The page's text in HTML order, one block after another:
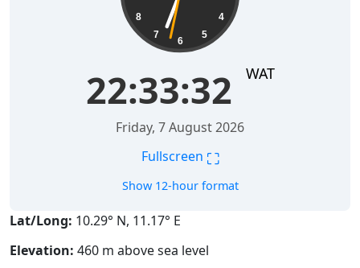
4
5
6
7
8
22:33:33 WAT
Friday, 7 August 2026
Fullscreen ⛶
Show 12-hour format
Lat/Long: 10.29° N, 11.17° E
Elevation: 460 m above sea level